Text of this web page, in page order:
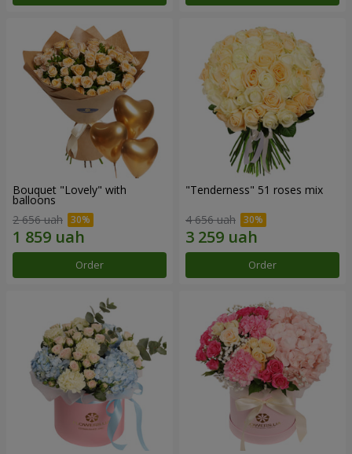
Bouquet "Lovely" with
balloons
2 656 uah
Order
"Tenderness" 51 roses mix
4 656 uah
Order